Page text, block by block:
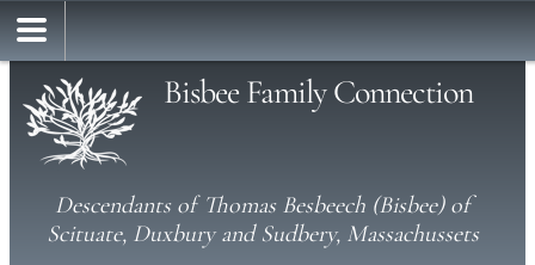
Bisbee Family Connection
Descendants of Thomas Besbeech (Bisbee) of
Scituate, Duxbury and Sudbery, Massachussets